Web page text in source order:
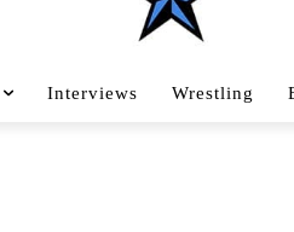
Interviews Wrestling